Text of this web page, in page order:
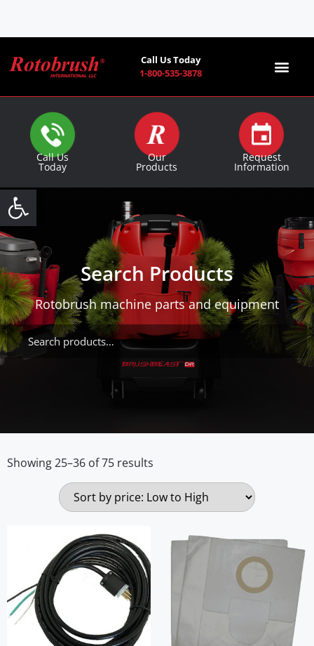
Open toolbar
Call Us Today
1-800-535-3878
Call Us
Today
Our
Products
Request
Information
Search Products
Rotobrush machine parts and equipment
Showing 25–36 of 75 results